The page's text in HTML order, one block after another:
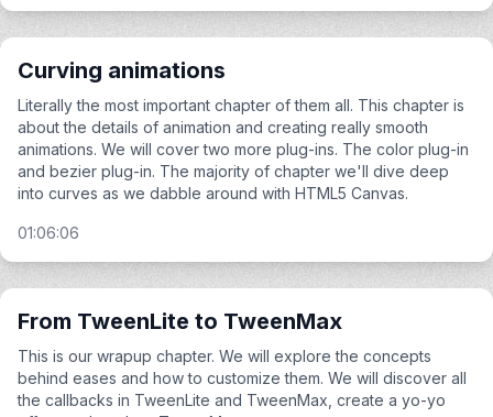
Curving animations
Literally the most important chapter of them all. This chapter is
about the details of animation and creating really smooth
animations. We will cover two more plug-ins. The color plug-in
and bezier plug-in. The majority of chapter we'll dive deep
into curves as we dabble around with HTML5 Canvas.
01:06:06
From TweenLite to TweenMax
This is our wrapup chapter. We will explore the concepts
behind eases and how to customize them. We will discover all
the callbacks in TweenLite and TweenMax, create a yo-yo